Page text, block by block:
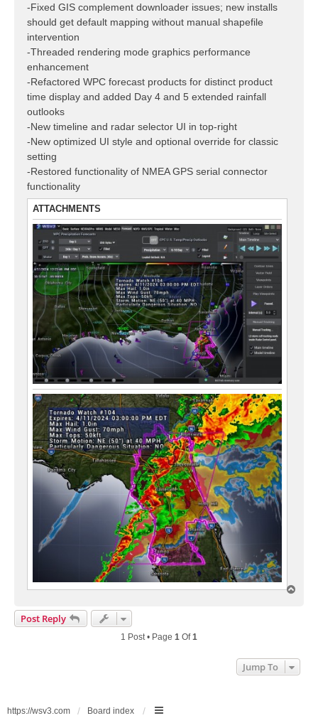
-Fixed GIS complement downloader issues; new installs
should get default mapping without manual shapefile
intervention
-Threaded rendering mode graphics performance
enhancement
-Refactored WPC forecast products for distinct product
time display and added Day 4 and 5 extended rainfall
outlooks
-New timeline and radar selector UI in top-right
-New optimized UI style and optional override for classic
setting
-Restored functionality of NMEA GPS serial connector
functionality
ATTACHMENTS
Post Reply
1 Post • Page 1 Of1
Jump To
https://wsv3.com Board index